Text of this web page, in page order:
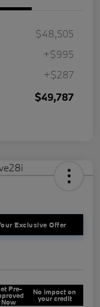
$48,505
+$995
+$287
$49,787
Exclusive Offer
Pre-
Now
No impact on
your credit